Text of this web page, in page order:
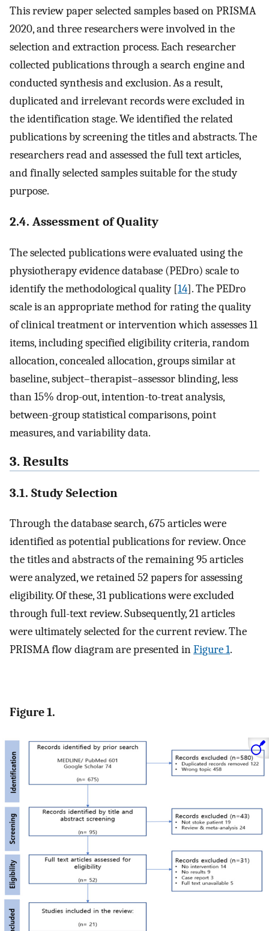
This review paper selected samples based on PRISMA
2020, and three researchers were involved in the
selection and extraction process. Each researcher
collected publications through a search engine and
conducted synthesis and exclusion. As a result,
duplicated and irrelevant records were excluded in
the identification stage. We identified the related
publications by screening the titles and abstracts. The
researchers read and assessed the full text articles,
and finally selected samples suitable for the study
purpose.
2.4. Assessment of Quality
The selected publications were evaluated using the
physiotherapy evidence database (PEDro) scale to
identify the methodological quality [14]. The PEDro
scale is an appropriate method for rating the quality
of clinical treatment or intervention which assesses 11
items, including specified eligibility criteria, random
allocation, concealed allocation, groups similar at
baseline, subject–therapist–assessor blinding, less
than 15% drop-out, intention-to-treat analysis,
between-group statistical comparisons, point
measures, and variability data.
3. Results
3.1. Study Selection
Through the database search, 675 articles were
identified as potential publications for review. Once
the titles and abstracts of the remaining 95 articles
were analyzed, we retained 52 papers for assessing
eligibility. Of these, 31 publications were excluded
through full-text review. Subsequently, 21 articles
were ultimately selected for the current review. The
PRISMA flow diagram are presented inFigure 1.
Figure 1.